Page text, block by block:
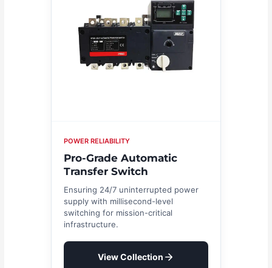
POWER RELIABILITY
Pro-Grade Automatic
Transfer Switch
Ensuring 24/7 uninterrupted power
supply with millisecond-level
switching for mission-critical
infrastructure.
View Collection